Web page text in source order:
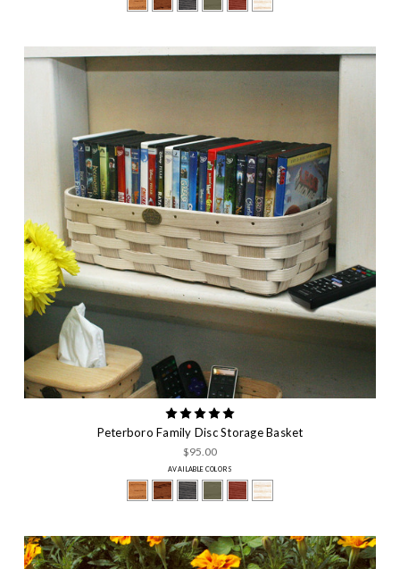
Peterboro Family Disc Storage Basket
$95.00
AVAILABLE COLORS